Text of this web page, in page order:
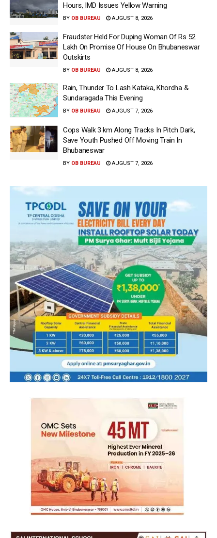
Hours, IMD Issues Yellow Warning
BY OB BUREAU AUGUST 8, 2026
Fraudster Held For Duping Woman Of Rs 52
Lakh On Promise Of House On Bhubaneswar
Outskirts
BY OB BUREAU AUGUST 8, 2026
Rain, Thunder To Lash Kataka, Khordha &
Sundaragada This Evening
BY OB BUREAU AUGUST 7, 2026
Cops Walk 3 km Along Tracks In Pitch Dark,
Save Youth Pushed Off Moving Train In
Bhubaneswar
BY OB BUREAU AUGUST 7, 2026